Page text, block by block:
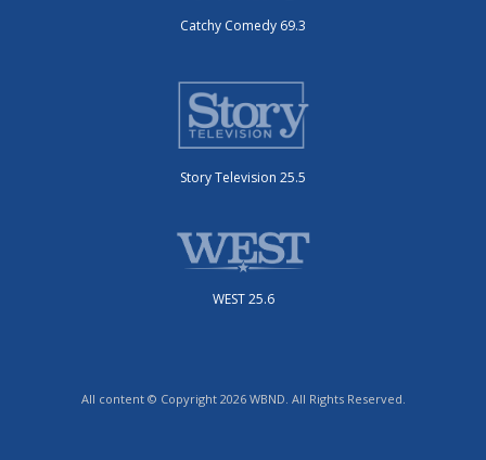
Catchy Comedy 69.3
Story Television 25.5
WEST 25.6
All content © Copyright 2026 WBND. All Rights Reserved.